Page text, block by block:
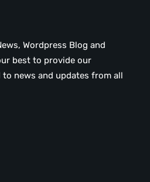
Wordpress Blog and
best to provide our
news and updates from all